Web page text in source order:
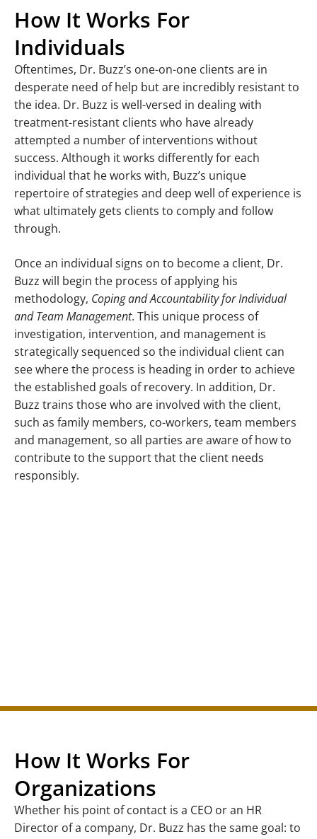
How It Works For
Individuals
Oftentimes, Dr. Buzz’s one-on-one clients are in
desperate need of help but are incredibly resistant to
the idea. Dr. Buzz is well-versed in dealing with
treatment-resistant clients who have already
attempted a number of interventions without
success. Although it works differently for each
individual that he works with, Buzz’s unique
repertoire of strategies and deep well of experience is
what ultimately gets clients to comply and follow
through.
Once an individual signs on to become a client, Dr.
Buzz will begin the process of applying his
methodology, Coping and Accountability for Individual
and Team Management. This unique process of
investigation, intervention, and management is
strategically sequenced so the individual client can
see where the process is heading in order to achieve
the established goals of recovery. In addition, Dr.
Buzz trains those who are involved with the client,
such as family members, co-workers, team members
and management, so all parties are aware of how to
contribute to the support that the client needs
responsibly.
How It Works For
Organizations
Whether his point of contact is a CEO or an HR
Director of a company, Dr. Buzz has the same goal: to